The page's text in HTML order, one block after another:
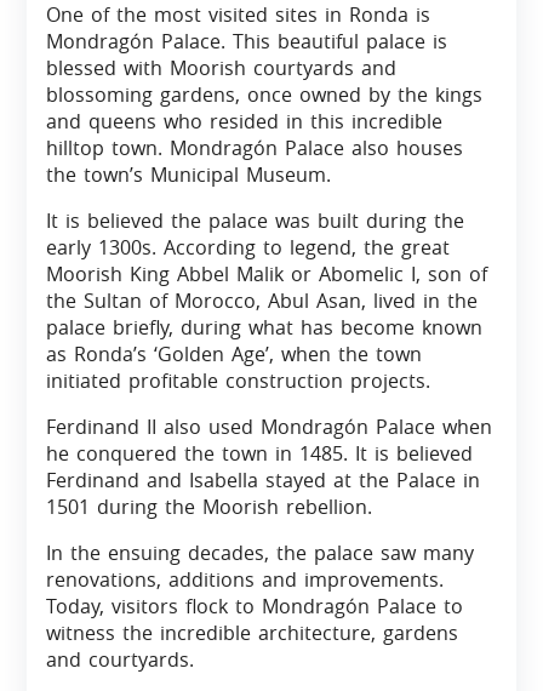
One of the most visited sites in Ronda is
Mondragón Palace. This beautiful palace is
blessed with Moorish courtyards and
blossoming gardens, once owned by the kings
and queens who resided in this incredible
hilltop town. Mondragón Palace also houses
the town’s Municipal Museum.
It is believed the palace was built during the
early 1300s. According to legend, the great
Moorish King Abbel Malik or Abomelic I, son of
the Sultan of Morocco, Abul Asan, lived in the
palace briefly, during what has become known
as Ronda’s ‘Golden Age’, when the town
initiated profitable construction projects.
Ferdinand II also used Mondragón Palace when
he conquered the town in 1485. It is believed
Ferdinand and Isabella stayed at the Palace in
1501 during the Moorish rebellion.
In the ensuing decades, the palace saw many
renovations, additions and improvements.
Today, visitors flock to Mondragón Palace to
witness the incredible architecture, gardens
and courtyards.